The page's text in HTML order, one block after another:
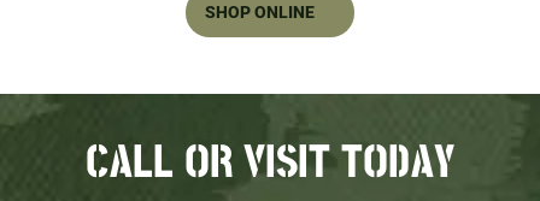
SHOP ONLINE
CALL OR VISIT TODAY